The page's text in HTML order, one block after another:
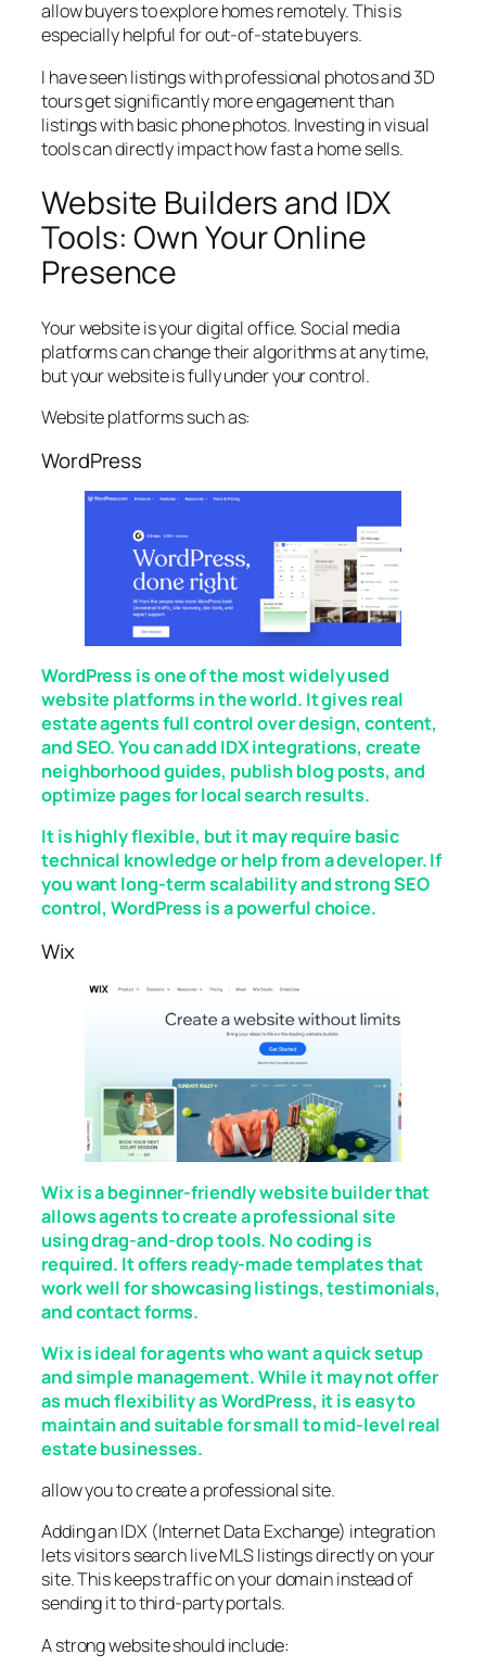
allow buyers to explore homes remotely. This is
especially helpful for out-of-state buyers.
I have seen listings with professional photos and 3D
tours get significantly more engagement than
listings with basic phone photos. Investing in visual
tools can directly impact how fast a home sells.
Website Builders and IDX
Tools: Own Your Online
Presence
Your website is your digital office. Social media
platforms can change their algorithms at any time,
but your website is fully under your control.
Website platforms such as:
WordPress
WordPress is one of the most widely used
website platforms in the world. It gives real
estate agents full control over design, content,
and SEO. You can add IDX integrations, create
neighborhood guides, publish blog posts, and
optimize pages for local search results.
It is highly flexible, but it may require basic
technical knowledge or help from a developer. If
you want long-term scalability and strong SEO
control, WordPress is a powerful choice.
Wix
Wix is a beginner-friendly website builder that
allows agents to create a professional site
using drag-and-drop tools. No coding is
required. It offers ready-made templates that
work well for showcasing listings, testimonials,
and contact forms.
Wix is ideal for agents who want a quick setup
and simple management. While it may not offer
as much flexibility as WordPress, it is easy to
maintain and suitable for small to mid-level real
estate businesses.
allow you to create a professional site.
Adding an IDX (Internet Data Exchange) integration
lets visitors search live MLS listings directly on your
site. This keeps traffic on your domain instead of
sending it to third-party portals.
A strong website should include: